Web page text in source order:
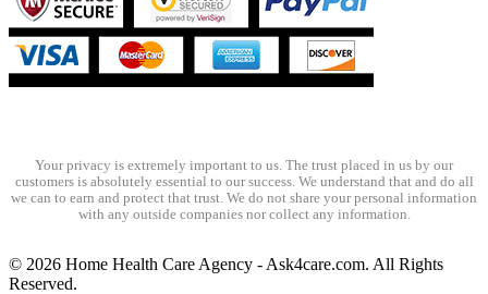
Your privacy is extremely important to us. The trust placed in us by our
customers is absolutely essential to our success. We understand that and do all
we can to earn and protect that trust. We do not share your personal information
with any outside companies nor collect any information.
© 2026 Home Health Care Agency - Ask4care.com. All Rights
Reserved.